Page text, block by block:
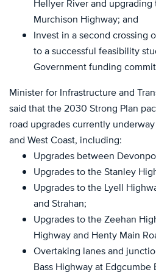
Hellyer River and
Murchison Highway; and
Invest in a second crossing
to a successful feasibility
Government funding
Minister for Infrastructure and
said that the 2030 Strong Plan
road upgrades currently
and West Coast, including:
Upgrades between
Upgrades to the Stanley
Upgrades to the Lyell
and Strahan;
Upgrades to the Zeehan
Highway and Henty Main
Overtaking lanes and
Bass Highway at Edgcumbe